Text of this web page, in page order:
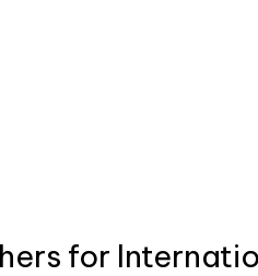
for